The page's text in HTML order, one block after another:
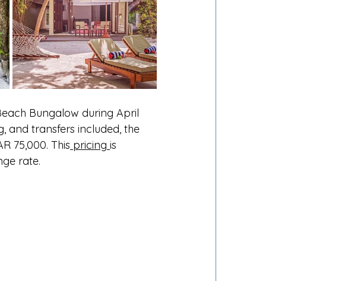
Bungalow during April
and transfers included, the
75,000. This pricing is
rate.